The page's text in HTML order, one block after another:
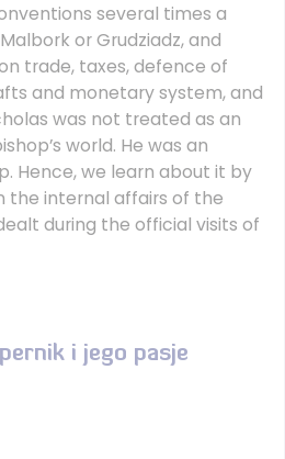
several times a
or Grudziadz, and
trade, taxes, defence of
and monetary system, and
was not treated as an
world. He was an
Hence, we learn about it by
the internal affairs of the
during the official visits of
i jego pasje